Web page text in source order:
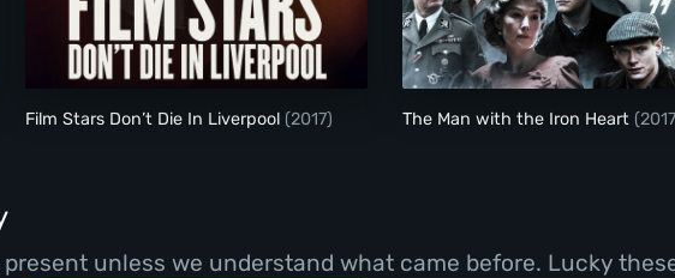
Film Stars Don’t Die In Liverpool
Film Stars Don’t Die In Liverpool (2017)
The Man with the
The Man with the Iron Heart
present unless we understand what came before. Lucky